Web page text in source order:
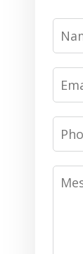
Name
Email
Phone